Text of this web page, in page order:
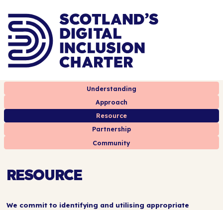
Understanding
Approach
Resource
Partnership
Community
RESOURCE
We commit to identifying and utilising appropriate